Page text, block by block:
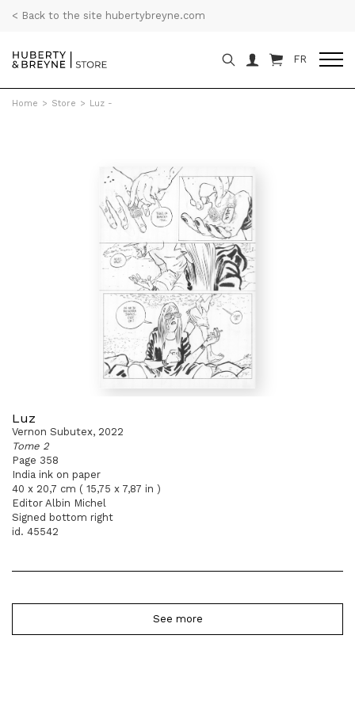
< Back to the site hubertybreyne.com
FR
Home > Store > Luz -
Luz
Vernon Subutex, 2022
Tome 2
Page 358
India ink on paper
40 x 20,7 cm ( 15,75 x 7,87 in )
Editor Albin Michel
Signed bottom right
id. 45542
See more